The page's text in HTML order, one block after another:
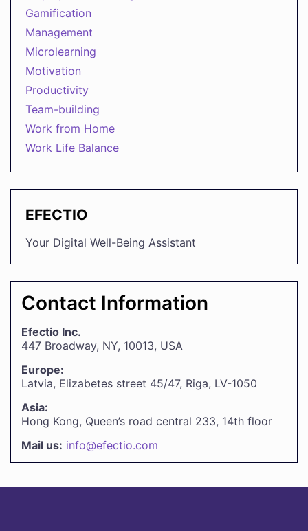
Gamification
Management
Microlearning
Motivation
Productivity
Team-building
Work from Home
Work Life Balance
EFECTIO
Your Digital Well-Being Assistant
Contact Information
Efectio Inc.
447 Broadway, NY, 10013, USA
Europe:
Latvia, Elizabetes street 45/47, Riga, LV-1050
Asia:
Hong Kong, Queen’s road central 233, 14th floor
Mail us: info@efectio.com